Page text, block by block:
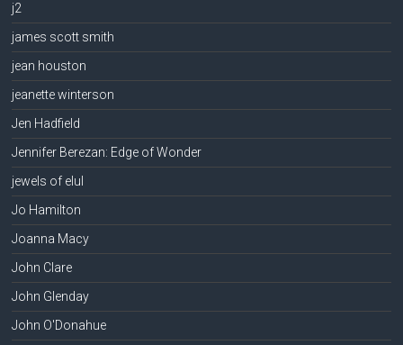
j2
james scott smith
jean houston
jeanette winterson
Jen Hadfield
Jennifer Berezan: Edge of Wonder
jewels of elul
Jo Hamilton
Joanna Macy
John Clare
John Glenday
John O'Donahue